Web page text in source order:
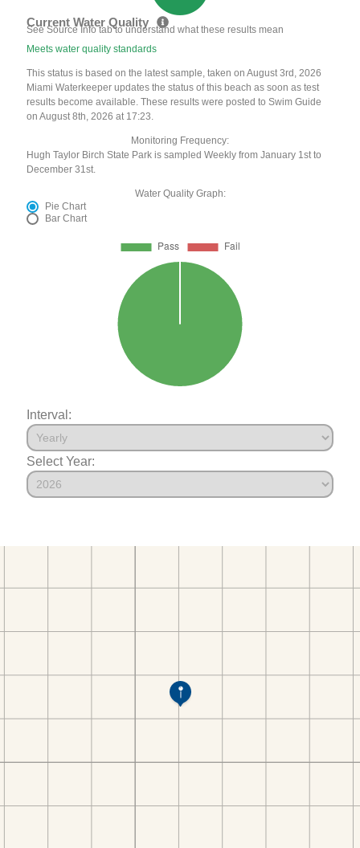
Current Water Quality
See Source Info tab to understand what these results mean
Meets water quality standards
This status is based on the latest sample, taken on August 3rd, 2026
Miami Waterkeeper updates the status of this beach as soon as test
results become available. These results were posted to Swim Guide
on August 8th, 2026 at 17:23.
Monitoring Frequency:
Hugh Taylor Birch State Park is sampled Weekly from January 1st to
December 31st.
Water Quality Graph:
Pie Chart
Bar Chart
Interval:
Select Year: